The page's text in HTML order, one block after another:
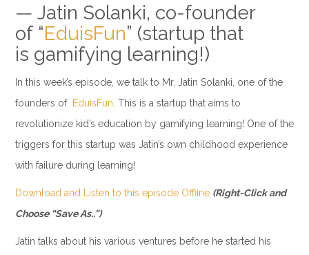
— Jatin Solanki, co-founder
of “EduisFun” (startup that
is gamifying learning!)
In this week’s episode, we talk to Mr. Jatin Solanki, one of the
founders of EduisFun . This is a startup that aims to
revolutionize kid’s education by gamifying learning! One of the
triggers for this startup was Jatin’s own childhood experience
with failure during learning!
Download and Listen to this episode Offline (Right-Click and
Choose “Save As..”)
Jatin talks about his various ventures before he started his